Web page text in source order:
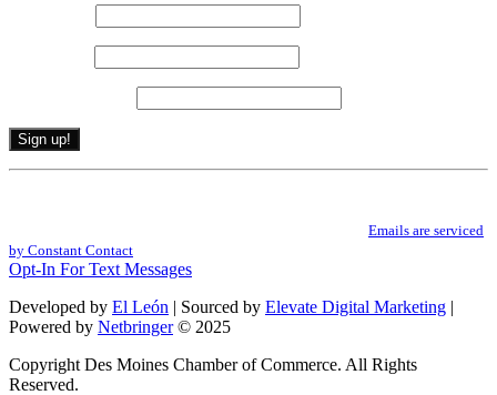
Constant
leave
this
field
blank.
Emails are serviced
by Constant Contact
Opt-In For Text Messages
Developed by El León | Sourced by Elevate Digital Marketing |
Powered by Netbringer© 2025
Copyright Des Moines Chamber of Commerce. All Rights
Reserved.